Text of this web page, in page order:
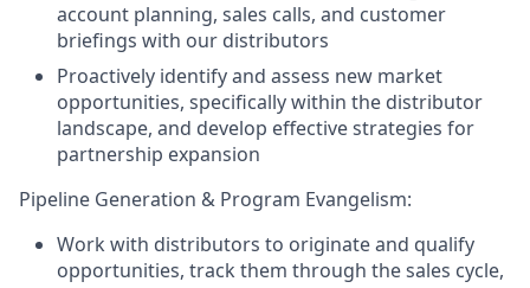
account planning, sales calls, and customer
briefings with our distributors
Proactively identify and assess new market
opportunities, specifically within the distributor
landscape, and develop effective strategies for
partnership expansion
Pipeline Generation & Program Evangelism:
Work with distributors to originate and qualify
opportunities, track them through the sales cycle,